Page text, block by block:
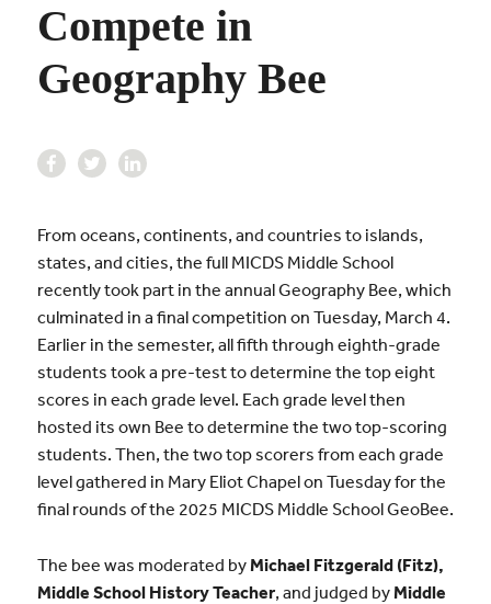
Compete in
Geography Bee
From oceans, continents, and countries to islands,
states, and cities, the full MICDS Middle School
recently took part in the annual Geography Bee, which
culminated in a final competition on Tuesday, March 4.
Earlier in the semester, all fifth through eighth-grade
students took a pre-test to determine the top eight
scores in each grade level. Each grade level then
hosted its own Bee to determine the two top-scoring
students. Then, the two top scorers from each grade
level gathered in Mary Eliot Chapel on Tuesday for the
final rounds of the 2025 MICDS Middle School GeoBee.
The bee was moderated by Michael Fitzgerald (Fitz),
Middle School HistoryTeacher, and judged by Middle